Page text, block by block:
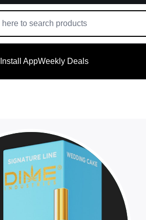
Install AppWeekly Deals